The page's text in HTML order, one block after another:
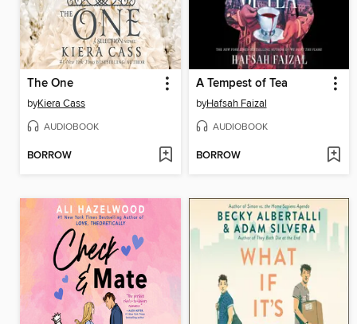
The One
byKiera Cass
AUDIOBOOK
BORROW
A Tempest of Tea
byHafsah Faizal
AUDIOBOOK
BORROW